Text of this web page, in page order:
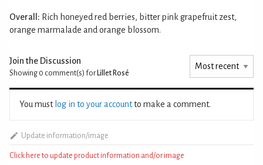
Overall: Rich honeyed red berries, bitter pink grapefruit zest,
orange marmalade and orange blossom.
Join the Discussion
Showing 0 comment(s) for Lillet Rosé
You must log in to your accountto make a comment.
Update information/image
Click here to update product information and/or image